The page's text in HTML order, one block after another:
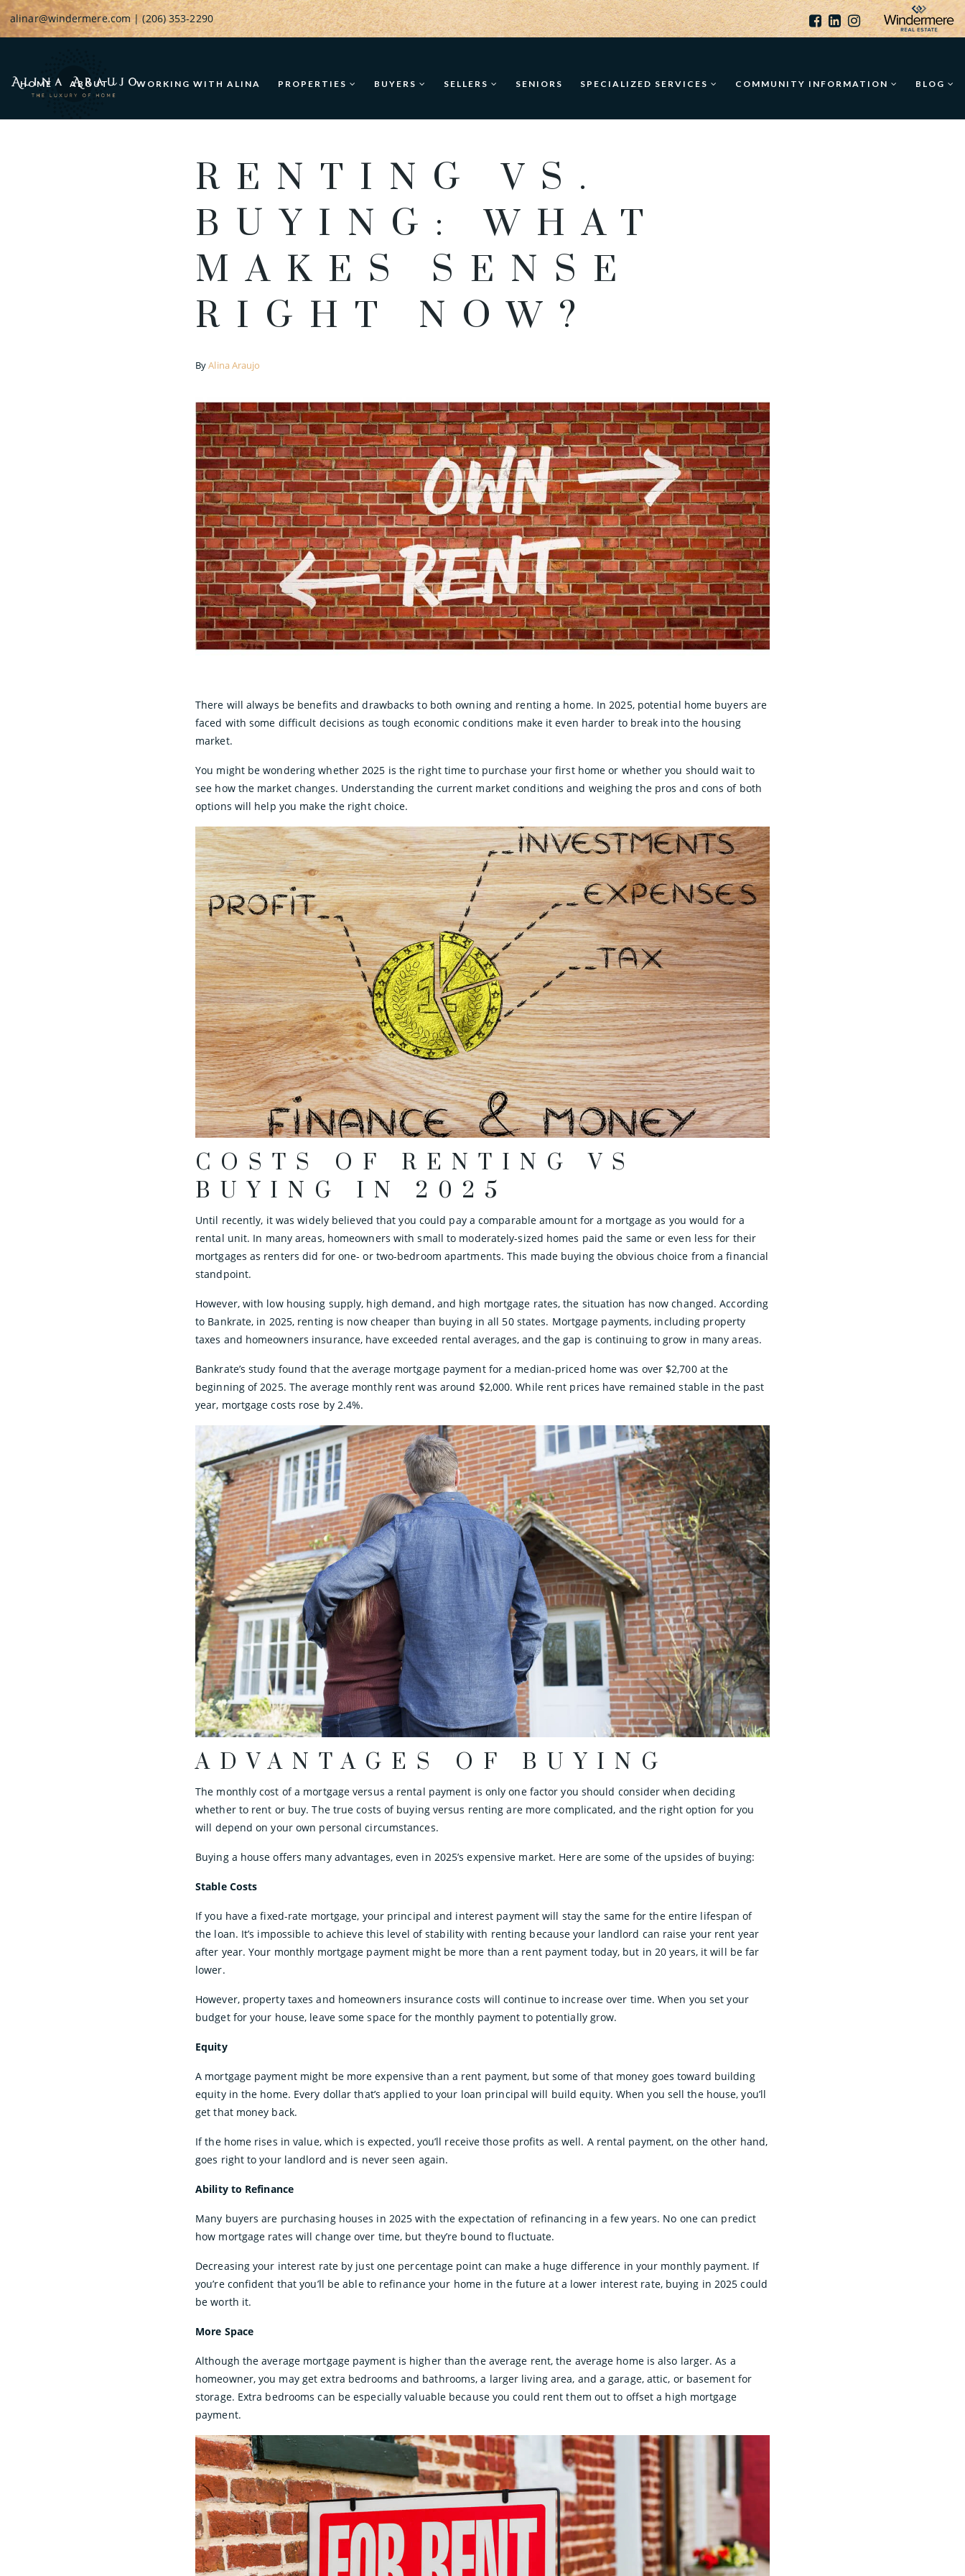
alinar@windermere.com| (206) 353-2290
HOME ABOUT WORKING WITH ALINA PROPERTIES BUYERS SELLERS SENIORS SPECIALIZED SERVICES COMMUNITY INFORMATION BLOG
RENTING VS.
BUYING: WHAT
MAKES SENSE
RIGHT NOW?
ByAlina Araujo
There will always be benefits and drawbacks to both owning and renting a home. In 2025, potential home buyers are
faced with some difficult decisions as tough economic conditions make it even harder to break into the housing
market.
You might be wondering whether 2025 is the right time to purchase your first home or whether you should wait to
see how the market changes. Understanding the current market conditions and weighing the pros and cons of both
options will help you make the right choice.
COSTS OF RENTING VS
BUYING IN 2025
Until recently, it was widely believed that you could pay a comparable amount for a mortgage as you would for a
rental unit. In many areas, homeowners with small to moderately-sized homes paid the same or even less for their
mortgages as renters did for one- or two-bedroom apartments. This made buying the obvious choice from a financial
standpoint.
However, with low housing supply, high demand, and high mortgage rates, the situation has now changed. According
to Bankrate, in 2025, renting is now cheaper than buying in all 50 states. Mortgage payments, including property
taxes and homeowners insurance, have exceeded rental averages, and the gap is continuing to grow in many areas.
Bankrate’s study found that the average mortgage payment for a median-priced home was over $2,700 at the
beginning of 2025. The average monthly rent was around $2,000. While rent prices have remained stable in the past
year, mortgage costs rose by 2.4%.
ADVANTAGES OF BUYING
The monthly cost of a mortgage versus a rental payment is only one factor you should consider when deciding
whether to rent or buy. The true costs of buying versus renting are more complicated, and the right option for you
will depend on your own personal circumstances.
Buying a house offers many advantages, even in 2025’s expensive market. Here are some of the upsides of buying:
Stable Costs
If you have a fixed-rate mortgage, your principal and interest payment will stay the same for the entire lifespan of
the loan. It’s impossible to achieve this level of stability with renting because your landlord can raise your rent year
after year. Your monthly mortgage payment might be more than a rent payment today, but in 20 years, it will be far
lower.
However, property taxes and homeowners insurance costs will continue to increase over time. When you set your
budget for your house, leave some space for the monthly payment to potentially grow.
Equity
A mortgage payment might be more expensive than a rent payment, but some of that money goes toward building
equity in the home. Every dollar that’s applied to your loan principal will build equity. When you sell the house, you’ll
get that money back.
If the home rises in value, which is expected, you’ll receive those profits as well. A rental payment, on the other hand,
goes right to your landlord and is never seen again.
Ability to Refinance
Many buyers are purchasing houses in 2025 with the expectation of refinancing in a few years. No one can predict
how mortgage rates will change over time, but they’re bound to fluctuate.
Decreasing your interest rate by just one percentage point can make a huge difference in your monthly payment. If
you’re confident that you’ll be able to refinance your home in the future at a lower interest rate, buying in 2025 could
be worth it.
More Space
Although the average mortgage payment is higher than the average rent, the average home is also larger. As a
homeowner, you may get extra bedrooms and bathrooms, a larger living area, and a garage, attic, or basement for
storage. Extra bedrooms can be especially valuable because you could rent them out to offset a high mortgage
payment.